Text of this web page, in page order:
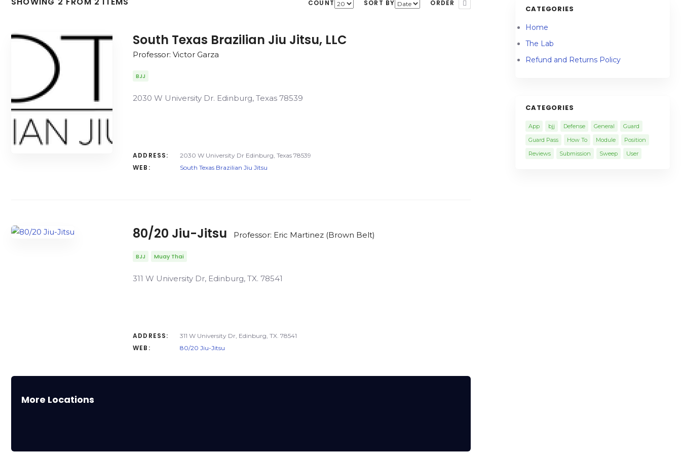
COUNT SORT BY ORDER
South Texas Brazilian Jiu Jitsu, LLC
Professor: Victor Garza
BJJ
2030 W University Dr. Edinburg, Texas 78539
ADDRESS: 2030 W University Dr Edinburg, Texas 78539
WEB: South Texas Brazilian Jiu Jitsu
80/20 Jiu-Jitsu Professor: Eric Martinez (brown Belt)
BJJ Muay Thai
311 W University Dr, Edinburg, TX. 78541
ADDRESS: 311 W University Dr, Edinburg, TX. 78541
WEB: 80/20 Jiu-Jitsu
More Locations
CATEGORIES
Home
The Lab
Refund and Returns Policy
CATEGORIES
App bjj Defense General
Guard
Guard Pass
How To Module
Position
Reviews
Submission Sweep User